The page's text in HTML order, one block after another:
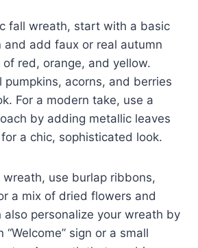
fall wreath, start with a basic
add faux or real autumn
red, orange, and yellow.
pumpkins, acorns, and berries
For a modern take, use a
by adding metallic leaves
a chic, sophisticated look.
wreath, use burlap ribbons,
a mix of dried flowers and
also personalize your wreath by
sign or a small